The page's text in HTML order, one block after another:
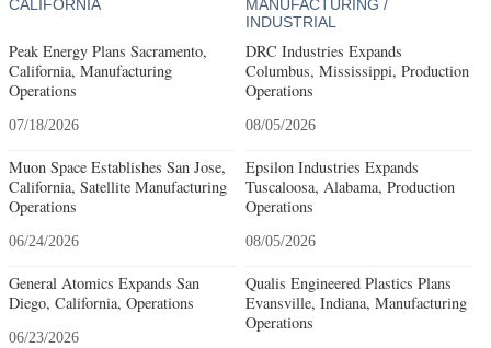
CALIFORNIA
Peak Energy Plans Sacramento,
California, Manufacturing
Operations
07/18/2026
Muon Space Establishes San Jose,
California, Satellite Manufacturing
Operations
06/24/2026
General Atomics Expands San
Diego, California, Operations
06/23/2026
MANUFACTURING /
INDUSTRIAL
DRC Industries Expands
Columbus, Mississippi, Production
Operations
08/05/2026
Epsilon Industries Expands
Tuscaloosa, Alabama, Production
Operations
08/05/2026
Qualis Engineered Plastics Plans
Evansville, Indiana, Manufacturing
Operations